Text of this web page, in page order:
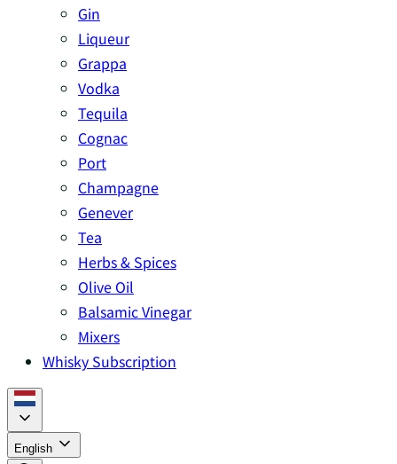
Gin
Liqueur
Grappa
Vodka
Tequila
Cognac
Port
Champagne
Genever
Tea
Herbs & Spices
Olive Oil
Balsamic Vinegar
Mixers
Whisky Subscription
English